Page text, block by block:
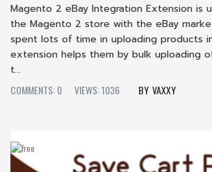
Magento 2 eBay Integration Extension is
the Magento 2 store with the eBay
spent lots of time in uploading products
extension helps them by bulk uploading
t...
COMMENTS: 0
VIEWS: 1036 VAXXY